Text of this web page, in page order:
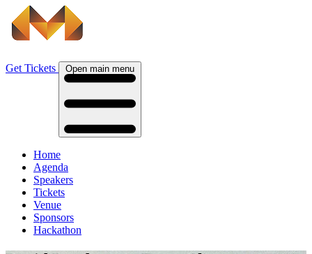
Get Tickets Open main menu
Home
Agenda
Speakers
Tickets
Venue
Sponsors
Hackathon